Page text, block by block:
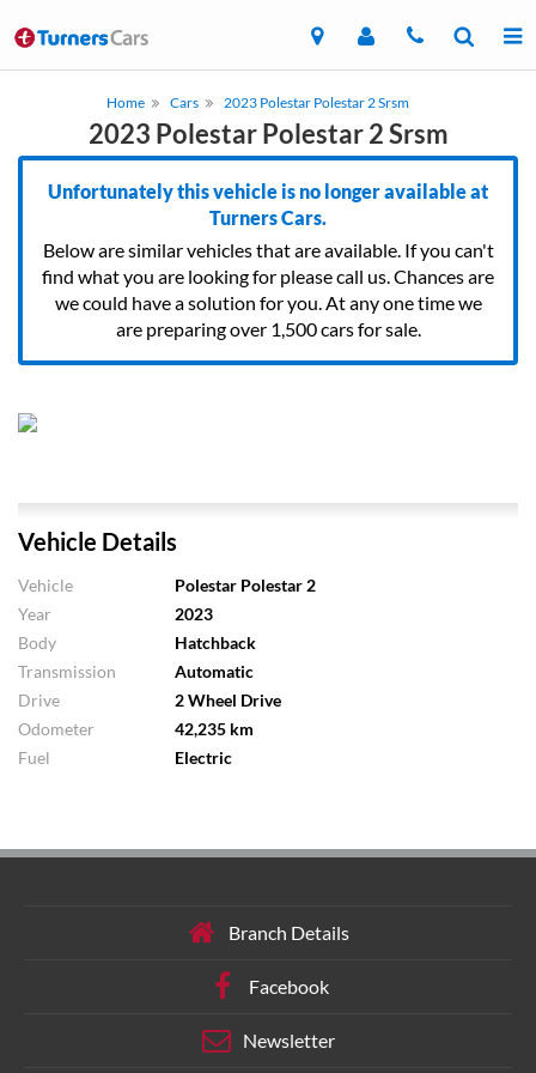
Home Cars 2023 Polestar Polestar 2 Srsm
2023 Polestar Polestar 2 Srsm
Unfortunately this vehicle is no longer available at
Turners Cars.
Below are similar vehicles that are available. If you can't
find what you are looking for please call us. Chances are
we could have a solution for you. At any one time we
are preparing over 1,500 cars for sale.
Vehicle Details
Vehicle
Polestar Polestar 2
Year
2023
Body
Hatchback
Transmission
Automatic
Drive
2 Wheel Drive
Odometer
42,235 km
Fuel
Electric
Branch Details
Facebook
Newsletter